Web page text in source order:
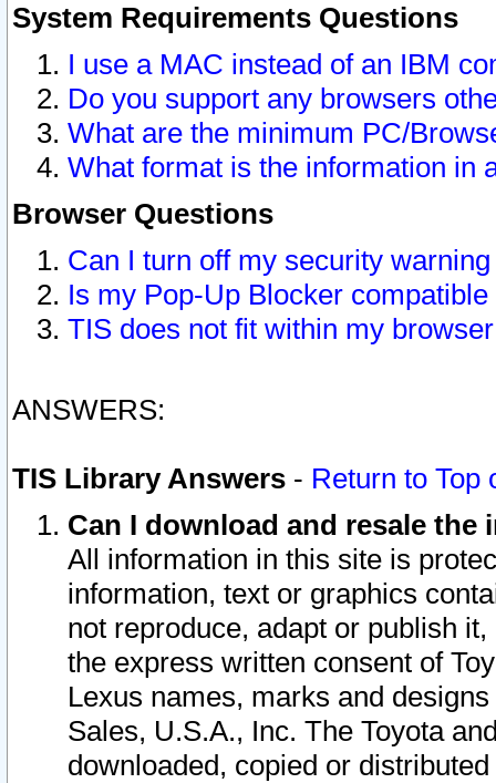
System Requirements Questions
I use a MAC instead of an IBM
Do you support any browsers
What are the minimum PC/
What format is the information in
Browser Questions
Can I turn off my security
Is my Pop-Up Blocker
TIS does not fit within my
ANSWERS:
TIS Library Answers - Return to Top
Can I download and resale
All information in this site is
information, text or graphics
not reproduce, adapt or publish
the express written consent of
Lexus names, marks and
Sales, U.S.A., Inc. The Toyota
downloaded, copied or